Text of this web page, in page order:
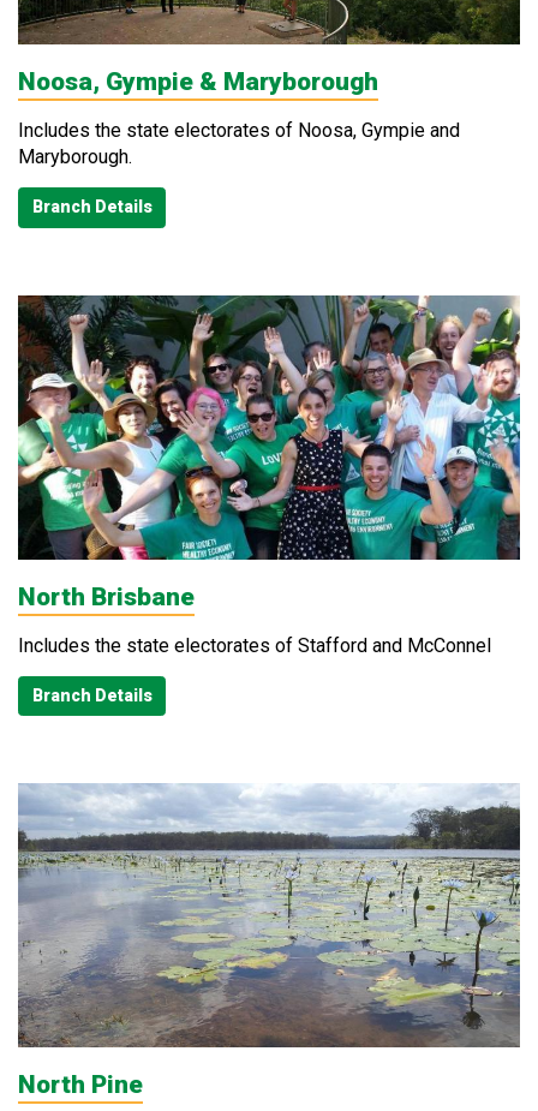
Noosa, Gympie & Maryborough
Includes the state electorates of Noosa, Gympie and
Maryborough.
Branch Details
North Brisbane
Includes the state electorates of Stafford and McConnel
Branch Details
North Pine